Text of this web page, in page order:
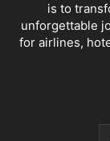
is to
unforgettable
for airlines,